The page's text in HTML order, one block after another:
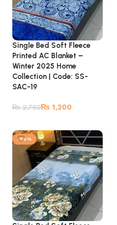
Single Bed Soft Fleece
Printed AC Blanket –
Winter 2025 Home
Collection | Code: SS-
SAC-19
₨2,750₨ 1,200
-56%